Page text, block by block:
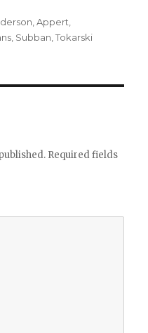
,Appert,
Subban ,Tokarski
Required fields